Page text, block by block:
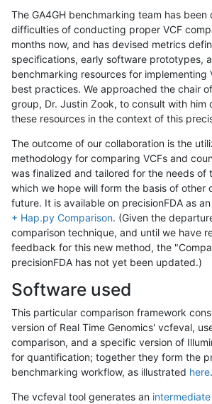
The GA4GH benchmarking team has been
difficulties of conducting proper VCF
months now, and has devised metrics
specifications, early software prototypes,
benchmarking resources for implementing
best practices. We approached the chair
group, Dr. Justin Zook, to consult with him
these resources in the context of this
The outcome of our collaboration is the
methodology for comparing VCFs and
was finalized and tailored for the needs of
which we hope will form the basis of other
future. It is available on precisionFDA as
+ Hap.py Comparison. (Given the
comparison technique, and until we have
feedback for this new method, the
precisionFDA has not yet been updated.)
Software used
This particular comparison framework
version of Real Time Genomics' vcfeval,
comparison, and a specific version of
for quantification; together they form the
benchmarking workflow, as illustrated here.
The vcfeval tool generates an intermediate